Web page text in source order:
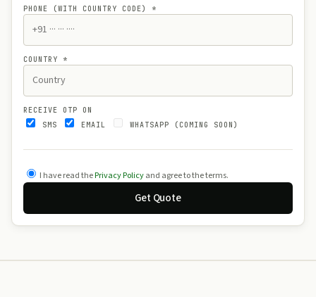
PHONE (WITH COUNTRY CODE) *
COUNTRY *
RECEIVE OTP ON
SMS
EMAIL WHATSAPP (COMING SOON)
I have read thePrivacy Policyand agree to the terms.
Get Quote